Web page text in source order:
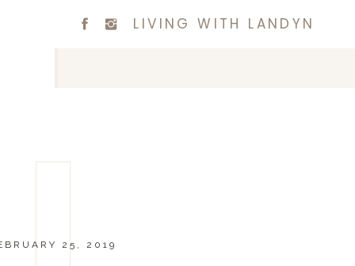
LIVING WITH LANDYN
25, 2019